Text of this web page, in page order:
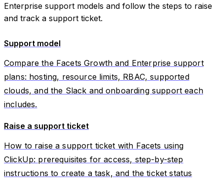
Enterprise support models and follow the steps to raise
and track a support ticket.
Support model
Compare the Facets Growth and Enterprise support
plans: hosting, resource limits, RBAC, supported
clouds, and the Slack and onboarding support each
includes.
Raise a support ticket
How to raise a support ticket with Facets using
ClickUp: prerequisites for access, step-by-step
instructions to create a task, and the ticket status